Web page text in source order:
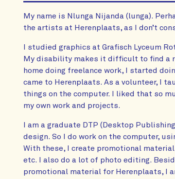
My name is Nlunga Nijanda (lunga).
the artists at Herenplaats, as I don’t
I studied graphics at Grafisch Lyceum
My disability makes it difficult to find a
home doing freelance work, I started
came to Herenplaats. As a volunteer, I
things on the computer. I liked that so
my own work and projects.
I am a graduate DTP (Desktop
design. So I do work on the computer,
With these, I create promotional
etc. I also do a lot of photo editing.
promotional material for Herenplaats, I